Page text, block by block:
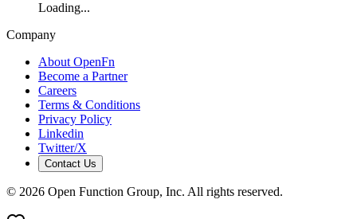
Loading...
Company
About OpenFn
Become a Partner
Careers
Terms & Conditions
Privacy Policy
Linkedin
Twitter/X
Contact Us
© 2026 Open Function Group, Inc. All rights reserved.